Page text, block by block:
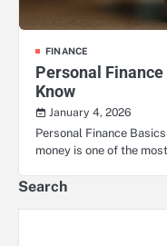
FINANCE
Personal Finance
Know
January 4, 2026
Personal Finance
money is one of the
Search